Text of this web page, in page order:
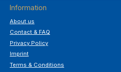
Information
About us
Contact & FAQ
Privacy Policy
Imprint
Terms & Conditions